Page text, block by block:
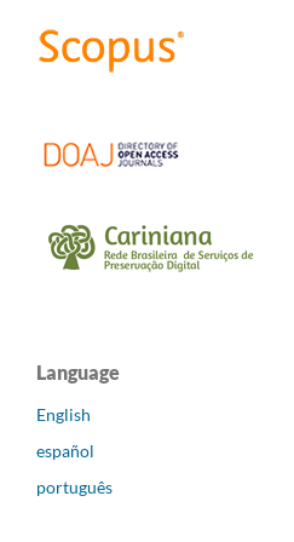
Language
English
español
português